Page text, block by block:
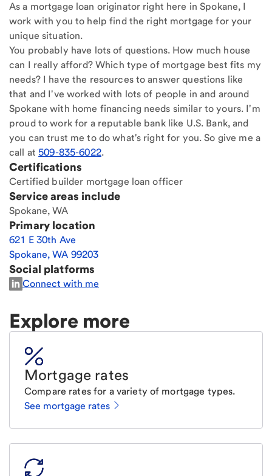
As a mortgage loan originator right here in Spokane, I
work with you to help find the right mortgage for your
unique situation.
You probably have lots of questions. How much house
can I really afford? Which type of mortgage best fits my
needs? I have the resources to answer questions like
that and I've worked with lots of people in and around
Spokane with home financing needs similar to yours. I'm
proud to work for a reputable bank like U.S. Bank, and
you can trust me to do what's right for you. So give me a
call at 509-835-6022.
Certifications
Certified builder mortgage loan officer
Service areas include
Spokane, WA
Primary location
621 E 30th Ave
Spokane, WA 99203
Social platforms
Connect with me
Explore more
Mortgage rates
Compare rates for a variety of mortgage types.
See mortgage rates